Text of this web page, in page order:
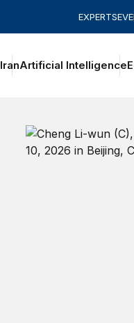
EXPERTS
IranArtificial Intelligence